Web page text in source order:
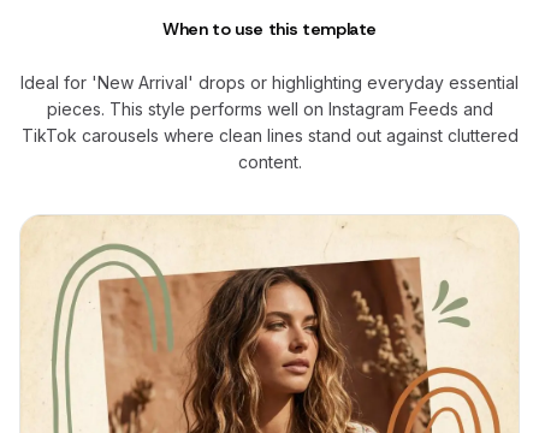
When to use this template
Ideal for 'New Arrival' drops or highlighting everyday essential
pieces. This style performs well on Instagram Feeds and
TikTok carousels where clean lines stand out against cluttered
content.